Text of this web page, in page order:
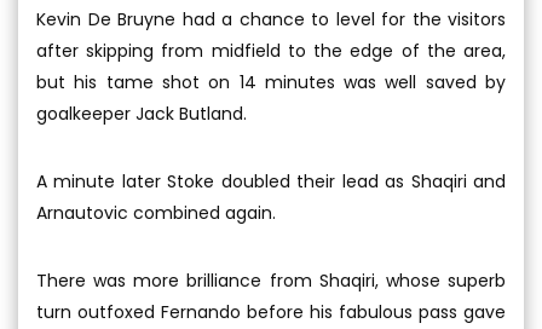
Kevin De Bruyne had a chance to level for the visitors
after skipping from midfield to the edge of the area,
but his tame shot on 14 minutes was well saved by
goalkeeper Jack Butland.
A minute later Stoke doubled their lead as Shaqiri and
Arnautovic combined again.
There was more brilliance from Shaqiri, whose superb
turn outfoxed Fernando before his fabulous pass gave